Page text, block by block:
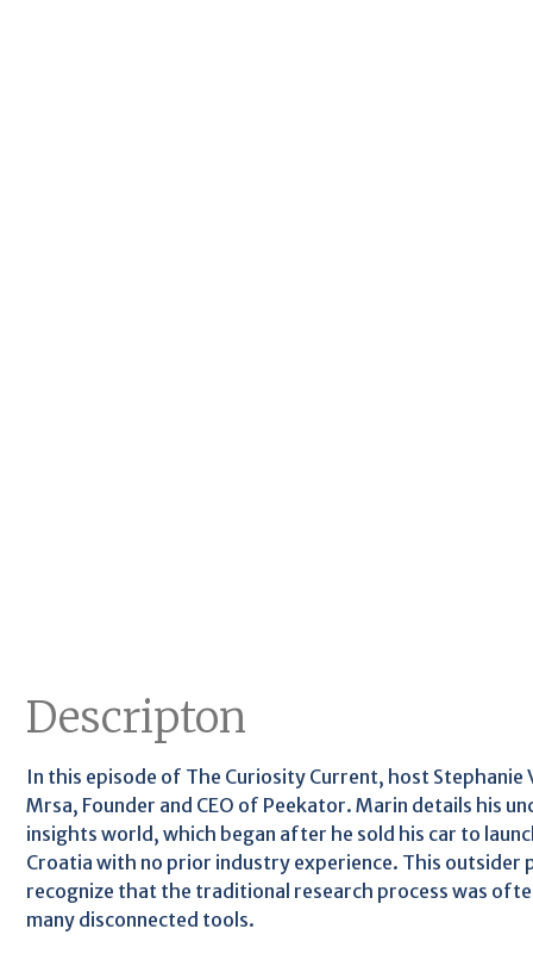
Descripton
In this episode of The Curiosity Current, host Stephanie
Mrsa, Founder and CEO of Peekator. Marin details his
insights world, which began after he sold his car to
Croatia with no prior industry experience. This outsider
recognize that the traditional research process was
many disconnected tools.